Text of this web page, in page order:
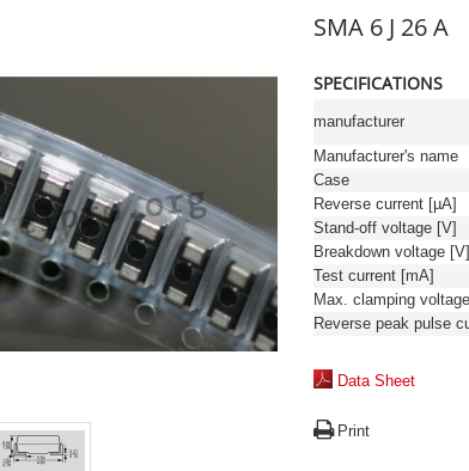
SMA 6 J 26 A
SPECIFICATIONS
manufacturer
Manufacturer's name
Case
Reverse current [µA]
Stand-off voltage [V]
Breakdown voltage [V]
Test current [mA]
Data Sheet
Print